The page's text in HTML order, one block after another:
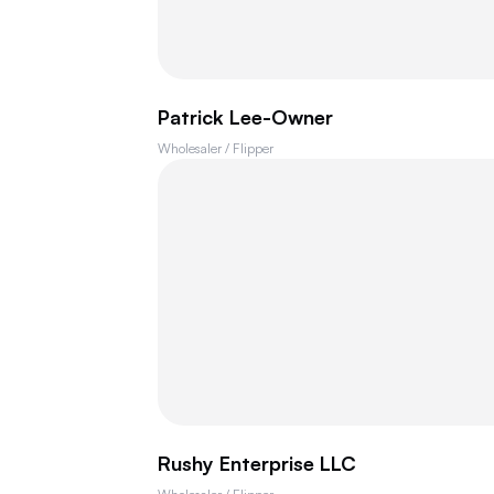
Patrick Lee-Owner
Wholesaler / Flipper
Rushy Enterprise LLC